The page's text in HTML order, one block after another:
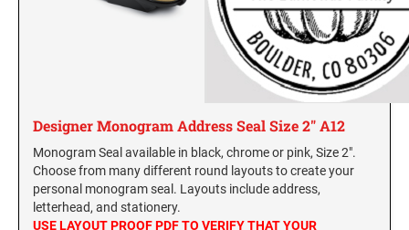
Designer Monogram Address Seal Size 2" A12
Monogram Seal available in black, chrome or pink, Size 2".
Choose from many different round layouts to create your
personal monogram seal. Layouts include address,
letterhead, and stationery.
USE LAYOUT PROOF PDF TO VERIFY THAT YOUR